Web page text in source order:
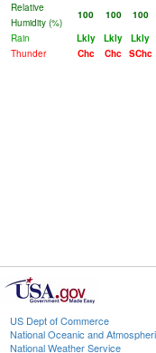
Relative
Humidity (%)
100 100 100
Rain
Lkly Lkly Lkly
Thunder
Chc Chc SChc
US Dept of Commerce
National Oceanic and
National Weather Service